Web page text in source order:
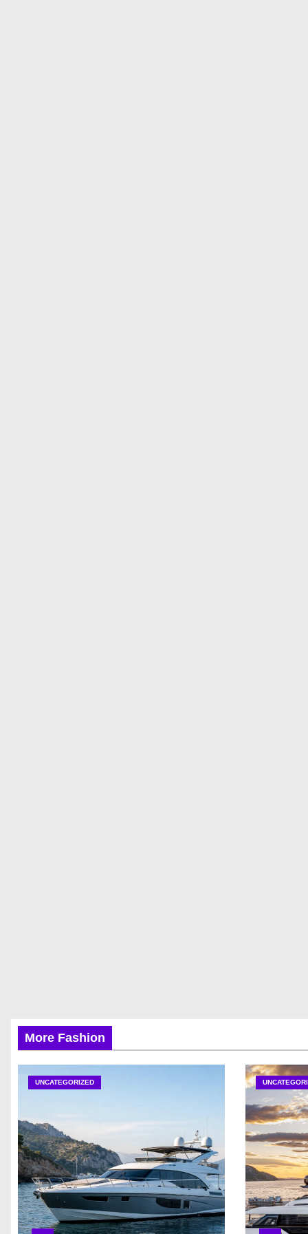
More Fashion
UNCATEGORIZED